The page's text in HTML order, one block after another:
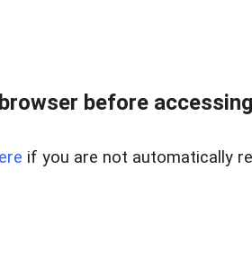
before
if you are not automatically